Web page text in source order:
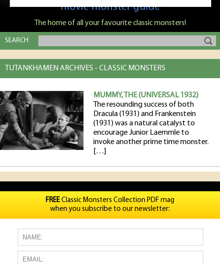
movie monster guide
The home of all your favourite classic monsters!
SEARCH
TUTANKHAMEN ARCHIVES - CLASSIC MONSTERS
MUMMY, THE (UNIVERSAL 1932)
The resounding success of both
Dracula (1931) and Frankenstein
(1931) was a natural catalyst to
encourage Junior Laemmle to
invoke another prime time monster.
[…]
FREEClassic Monsters Collection PDF mag
when you subscribe to our newsletter: